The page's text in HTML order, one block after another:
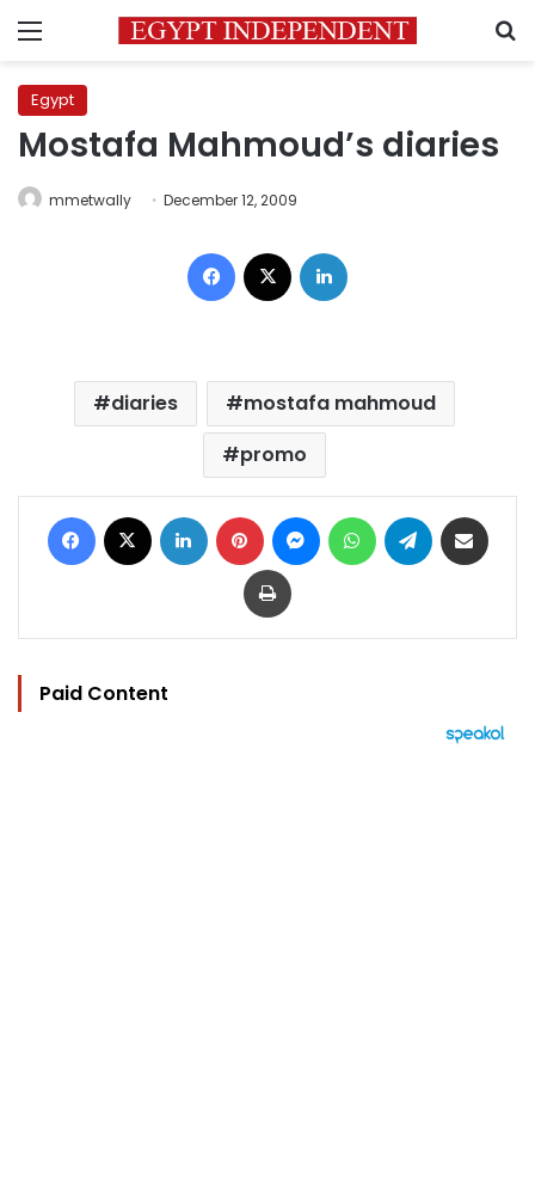
Menu
Egypt
Mostafa Mahmoud’s diaries
mmetwally December 12, 2009
Facebook
diaries
mostafa mahmoud
promo
Facebook LinkedIn Pinterest MessengerWhatsAppTelegram
Print
Paid Content